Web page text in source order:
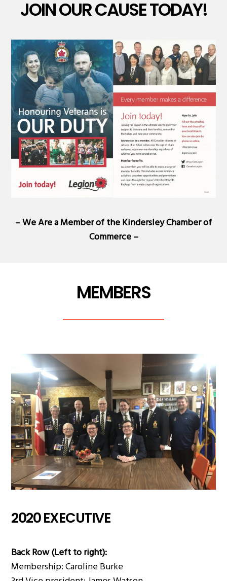
JOIN OUR CAUSE TODAY!
– We Are a Member of theKindersley Chamber of
Commerce–
MEMBERS
2020 EXECUTIVE
Back Row (Left to right):
Membership: Caroline Burke